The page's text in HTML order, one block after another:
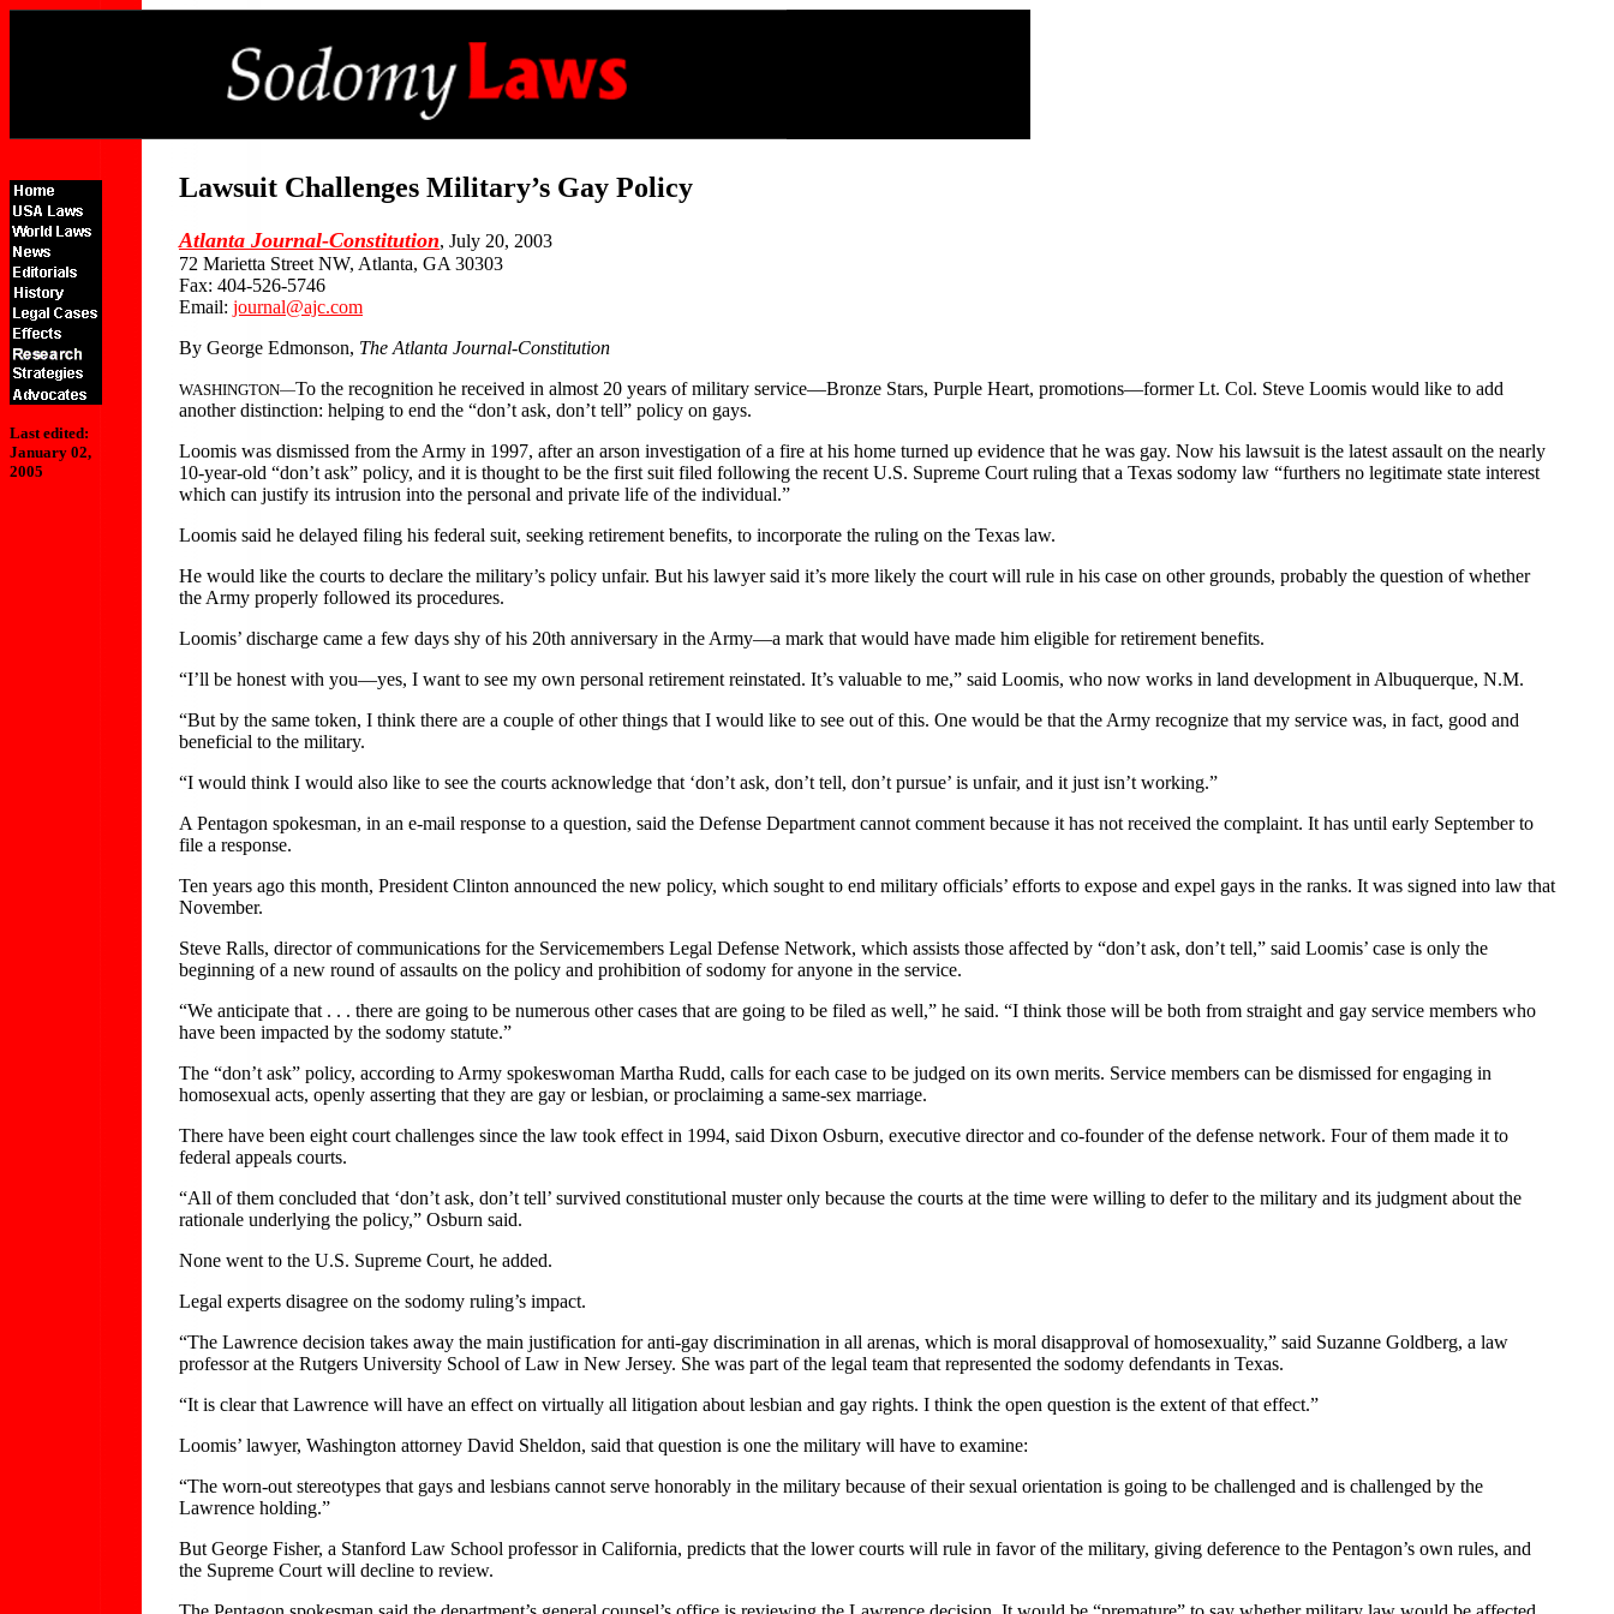
Last edited:
January 02,
2005
Lawsuit Challenges Military’s Gay Policy
Atlanta Journal-Constitution, July 20, 2003
72 Marietta Street NW, Atlanta, GA 30303
Fax: 404-526-5746
Email: journal@ajc.com
By George Edmonson, The Atlanta Journal-Constitution
WASHINGTON—To the recognition he received in almost 20 years of military service—Bronze Stars, Purple Heart, promotions—former Lt. Col. Steve Loomis would like to add
another distinction: helping to end the “don’t ask, don’t tell” policy on gays.
Loomis was dismissed from the Army in 1997, after an arson investigation of a fire at his home turned up evidence that he was gay. Now his lawsuit is the latest assault on the nearly
10-year-old “don’t ask” policy, and it is thought to be the first suit filed following the recent U.S. Supreme Court ruling that a Texas sodomy law “furthers no legitimate state interest
which can justify its intrusion into the personal and private life of the individual.”
Loomis said he delayed filing his federal suit, seeking retirement benefits, to incorporate the ruling on the Texas law.
He would like the courts to declare the military’s policy unfair. But his lawyer said it’s more likely the court will rule in his case on other grounds, probably the question of whether
the Army properly followed its procedures.
Loomis’ discharge came a few days shy of his 20th anniversary in the Army—a mark that would have made him eligible for retirement benefits.
“I’ll be honest with you—yes, I want to see my own personal retirement reinstated. It’s valuable to me,” said Loomis, who now works in land development in Albuquerque, N.M.
“But by the same token, I think there are a couple of other things that I would like to see out of this. One would be that the Army recognize that my service was, in fact, good and
beneficial to the military.
“I would think I would also like to see the courts acknowledge that ‘don’t ask, don’t tell, don’t pursue’ is unfair, and it just isn’t working.”
A Pentagon spokesman, in an e-mail response to a question, said the Defense Department cannot comment because it has not received the complaint. It has until early September to
file a response.
Ten years ago this month, President Clinton announced the new policy, which sought to end military officials’ efforts to expose and expel gays in the ranks. It was signed into law that
November.
Steve Ralls, director of communications for the Servicemembers Legal Defense Network, which assists those affected by “don’t ask, don’t tell,” said Loomis’ case is only the
beginning of a new round of assaults on the policy and prohibition of sodomy for anyone in the service.
“We anticipate that . . . there are going to be numerous other cases that are going to be filed as well,” he said. “I think those will be both from straight and gay service members who
have been impacted by the sodomy statute.”
The “don’t ask” policy, according to Army spokeswoman Martha Rudd, calls for each case to be judged on its own merits. Service members can be dismissed for engaging in
homosexual acts, openly asserting that they are gay or lesbian, or proclaiming a same-sex marriage.
There have been eight court challenges since the law took effect in 1994, said Dixon Osburn, executive director and co-founder of the defense network. Four of them made it to
federal appeals courts.
“All of them concluded that ‘don’t ask, don’t tell’ survived constitutional muster only because the courts at the time were willing to defer to the military and its judgment about the
rationale underlying the policy,” Osburn said.
None went to the U.S. Supreme Court, he added.
Legal experts disagree on the sodomy ruling’s impact.
“The Lawrence decision takes away the main justification for anti-gay discrimination in all arenas, which is moral disapproval of homosexuality,” said Suzanne Goldberg, a law
professor at the Rutgers University School of Law in New Jersey. She was part of the legal team that represented the sodomy defendants in Texas.
“It is clear that Lawrence will have an effect on virtually all litigation about lesbian and gay rights. I think the open question is the extent of that effect.”
Loomis’ lawyer, Washington attorney David Sheldon, said that question is one the military will have to examine:
“The worn-out stereotypes that gays and lesbians cannot serve honorably in the military because of their sexual orientation is going to be challenged and is challenged by the
Lawrence holding.”
But George Fisher, a Stanford Law School professor in California, predicts that the lower courts will rule in favor of the military, giving deference to the Pentagon’s own rules, and
the Supreme Court will decline to review.